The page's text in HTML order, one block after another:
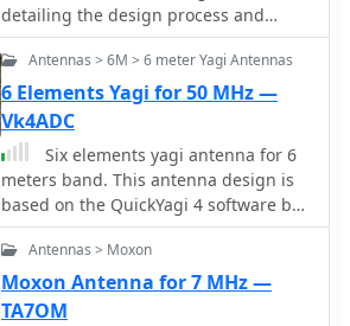
bands. It offers guidance on
minimizing SWR and maximizing gain,
drawing from real-world building
experiences to assist constructors in
replicating successful designs.
detailing the design process and
practical considerations for VHF
operation. The author shares insights
from building and testing this
antenna, emphasizing its
performance characteristics for local
and extended range contacts. The
project outlines the specific
dimensions and materials used,
providing a clear path for other radio
amateurs to replicate or adapt the
design for their own stations. The
resource covers the unique aspects of
Antennas > 6M > 6 meter Yagi Antennas
6 Elements Yagi for 50 MHz —
Vk4ADC
Six elements yagi antenna for 6
meters band. This antenna design is
based on the QuickYagi 4 software by
WA7RAI, uses a 6.5 m boom, feature
12.0 dBi gain and 35dB front/back
Antennas > Moxon
Moxon Antenna for 7 MHz —
TA7OM